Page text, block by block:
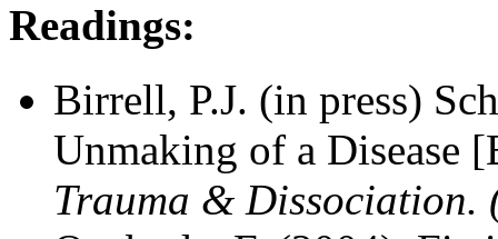
Readings:
Birrell, P.J. (in press)
Unmaking of a Disease
Trauma & Dissociation.